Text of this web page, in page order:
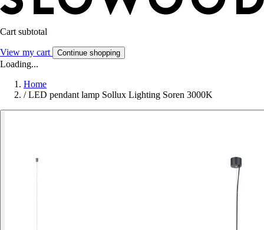
Cart subtotal
View my cart Continue shopping
Loading...
Home
/ LED pendant lamp Sollux Lighting Soren 3000K